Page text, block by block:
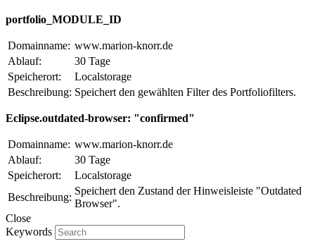
portfolio_MODULE_ID
Domainname: www.marion-knorr.de
Ablauf:
30 Tage
Speicherort:
Localstorage
Beschreibung: Speichert den gewählten Filter des Portfoliofilters.
Eclipse.outdated-browser: "confirmed"
Domainname: www.marion-knorr.de
Ablauf:
30 Tage
Speicherort:
Localstorage
Beschreibung:
Speichert den Zustand der Hinweisleiste "Outdated
Browser".
Close
Keywords